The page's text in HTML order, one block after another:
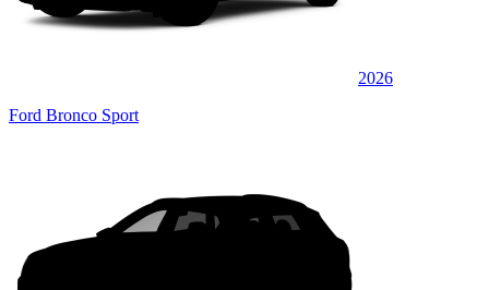
2026
Ford Bronco Sport